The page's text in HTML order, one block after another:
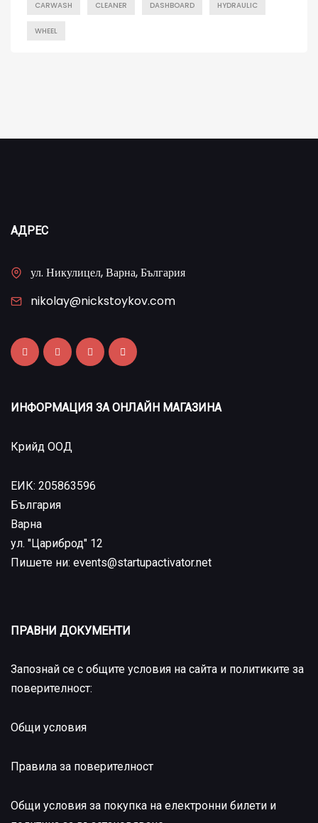
CARWASH CLEANER DASHBOARD HYDRAULIC
WHEEL
АДРЕС
ул. Никулицел, Варна, България
nikolay@nickstoykov.com
ИНФОРМАЦИЯ ЗА ОНЛАЙН МАГАЗИНА
Крийд ООД
ЕИК: 205863596
България
Варна
ул. "Цариброд" 12
Пишете ни: events@startupactivator.net
ПРАВНИ ДОКУМЕНТИ
Запознай се с общите условия на сайта и политиките за
поверителност:
Общи условия
Правила за поверителност
Общи условия за покупка на електронни билети и